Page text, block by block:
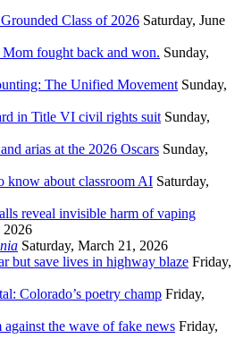
Class of 2026 Saturday, June
fought back and won. Sunday,
The Unified Movement Sunday,
in Title VI civil rights suit Sunday,
arias at the 2026 Oscars Sunday,
know about classroom AI Saturday,
reveal invisible harm of vaping
2026
Saturday, March 21, 2026
but save lives in highway blaze Friday,
Colorado’s poetry champ Friday,
the wave of fake news Friday,